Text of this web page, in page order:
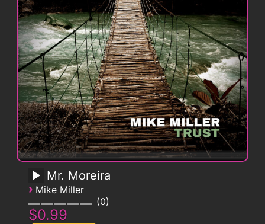
Mr. Moreira
› Mike Miller
0
$0.99